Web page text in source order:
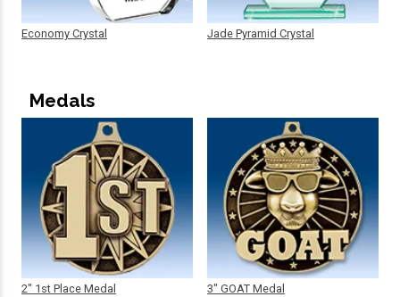
Economy Crystal Jade Pyramid Crystal
Medals
2" 1st Place Medal 3" GOAT Medal